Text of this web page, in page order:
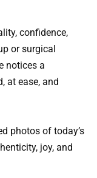
confidence,
or surgical
notices a
at ease, and
photos of today’s
joy, and